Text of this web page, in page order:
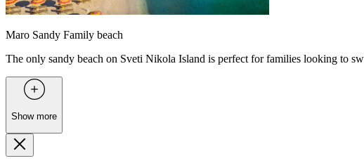
Maro Sandy Family beach
The only sandy beach on Sveti Nikola Island is perfect for families looking to
Show more